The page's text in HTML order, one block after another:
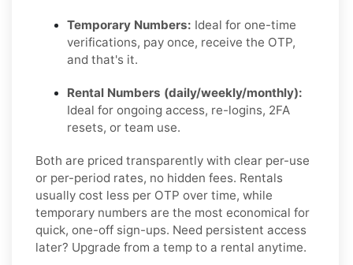
Temporary Numbers: Ideal for one-time
verifications, pay once, receive the OTP,
and that's it.
Rental Numbers (daily/weekly/monthly):
Ideal for ongoing access, re-logins, 2FA
resets, or team use.
Both are priced transparently with clear per-use
or per-period rates, no hidden fees. Rentals
usually cost less per OTP over time, while
temporary numbers are the most economical for
quick, one-off sign-ups. Need persistent access
later? Upgrade from a temp to a rental anytime.